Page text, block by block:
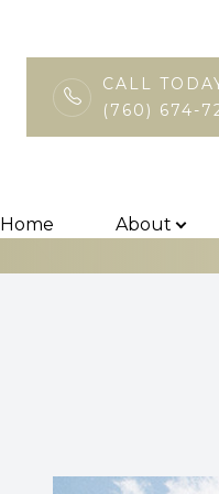
CALL
(760) 674-
Home About